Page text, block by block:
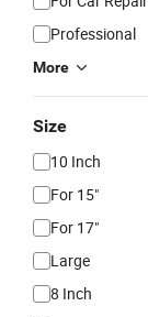
Professional
More
Size
10 Inch
For 15"
For 17"
Large
8 Inch